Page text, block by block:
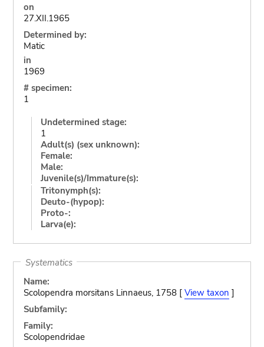
on
27.XII.1965
Determined by:
Matic
in
1969
# specimen:
1
Undetermined stage:
1
Adult(s) (sex unknown):
Female:
Male:
Juvenile(s)/Immature(s):
Tritonymph(s):
Deuto-(hypop):
Proto-:
Larva(e):
Systematics
Name:
Scolopendra morsitans Linnaeus, 1758 [ View taxon ]
Subfamily:
Family:
Scolopendridae